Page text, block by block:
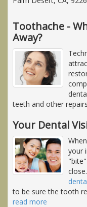
Toothache -
Away?
teeth and other
Your Dental
your
to be sure the tooth
read more